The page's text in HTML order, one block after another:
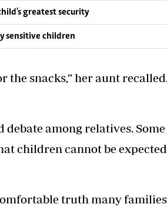
greatest security
sensitive children
the snacks,” her aunt
debate among relatives.
children cannot be
truth many